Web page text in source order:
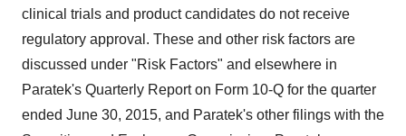
clinical trials and product candidates do not receive
regulatory approval. These and other risk factors are
discussed under "Risk Factors" and elsewhere in
Paratek's Quarterly Report on Form 10-Q for the quarter
ended June 30, 2015, and Paratek's other filings with the